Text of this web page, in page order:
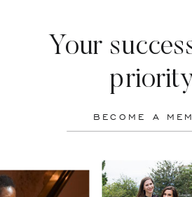
BECOME A
Your